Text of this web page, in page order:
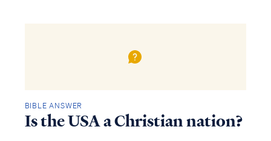
BIBLE ANSWER
Is the USA a Christian nation?